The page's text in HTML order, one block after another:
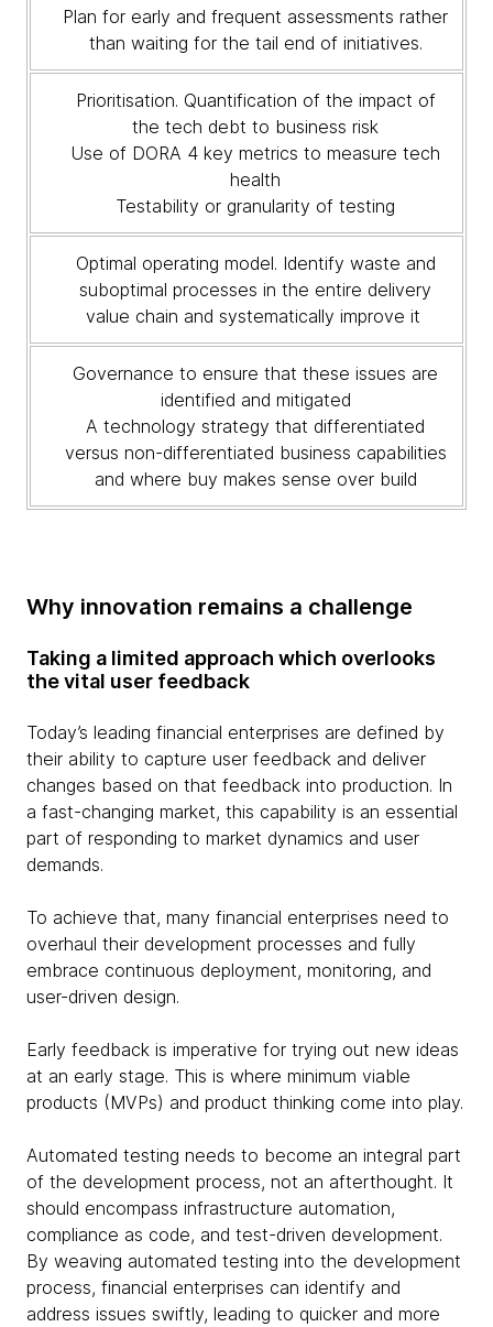
Plan for early and frequent assessments rather
than waiting for the tail end of initiatives.
Prioritisation. Quantification of the impact of
the tech debt to business risk
Use of DORA 4 key metrics to measure tech
health
Testability or granularity of testing
Optimal operating model. Identify waste and
suboptimal processes in the entire delivery
value chain and systematically improve it
Governance to ensure that these issues are
identified and mitigated
A technology strategy that differentiated
versus non-differentiated business capabilities
and where buy makes sense over build
Why innovation remains a challenge
Taking a limited approach which overlooks
the vital user feedback
Today’s leading financial enterprises are defined by
their ability to capture user feedback and deliver
changes based on that feedback into production. In
a fast-changing market, this capability is an essential
part of responding to market dynamics and user
demands.
To achieve that, many financial enterprises need to
overhaul their development processes and fully
embrace continuous deployment, monitoring, and
user-driven design.
Early feedback is imperative for trying out new ideas
at an early stage. This is where minimum viable
products (MVPs) and product thinking come into play.
Automated testing needs to become an integral part
of the development process, not an afterthought. It
should encompass infrastructure automation,
compliance as code, and test-driven development.
By weaving automated testing into the development
process, financial enterprises can identify and
address issues swiftly, leading to quicker and more